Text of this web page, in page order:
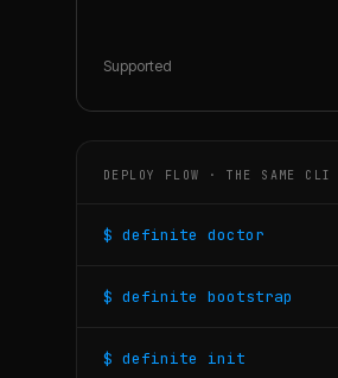
Supported
DEPLOY FLOW · THE SAME CLI
$ definite doctor
$ definite bootstrap
$ definite init